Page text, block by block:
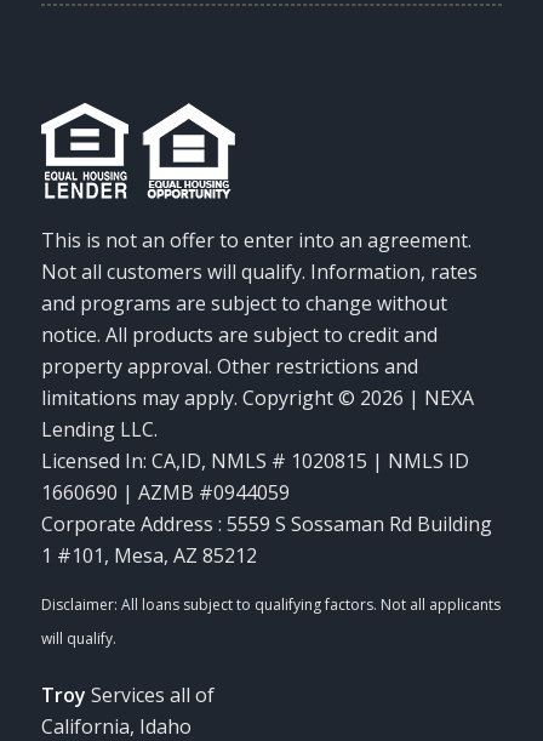
This is not an offer to enter into an agreement.
Not all customers will qualify. Information, rates
and programs are subject to change without
notice. All products are subject to credit and
property approval. Other restrictions and
limitations may apply. Copyright © 2026 | NEXA
Lending LLC.
Licensed In: CA,ID, NMLS # 1020815 | NMLS ID
1660690 | AZMB #0944059
Corporate Address : 5559 S Sossaman Rd Building
1 #101, Mesa, AZ 85212
Troy Services all of
California, Idaho